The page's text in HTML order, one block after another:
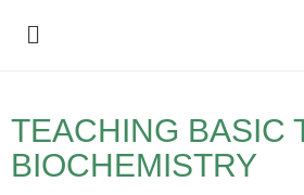
TEACHING BASIC
BIOCHEMISTRY